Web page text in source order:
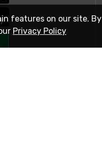
features on our site. By
Privacy Policy